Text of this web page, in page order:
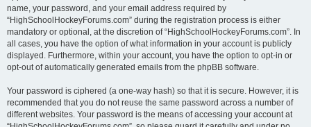
name, your password, and your email address required by
“HighSchoolHockeyForums.com” during the registration process is either
mandatory or optional, at the discretion of “HighSchoolHockeyForums.com”. In
all cases, you have the option of what information in your account is publicly
displayed. Furthermore, within your account, you have the option to opt-in or
opt-out of automatically generated emails from the phpBB software.
Your password is ciphered (a one-way hash) so that it is secure. However, it is
recommended that you do not reuse the same password across a number of
different websites. Your password is the means of accessing your account at